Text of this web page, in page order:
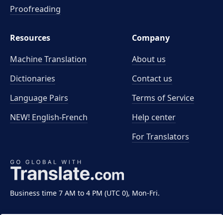
Business time 7 AM to 4 PM (UTC 0), Mon-Fri.
Proofreading
Resources
Machine Translation
Dictionaries
Language Pairs
NEW! English-French
Company
About us
Contact us
Terms of Service
Help center
For Translators